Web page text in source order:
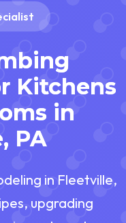
Kitchens
in
PA
in Fleetville,
upgrading